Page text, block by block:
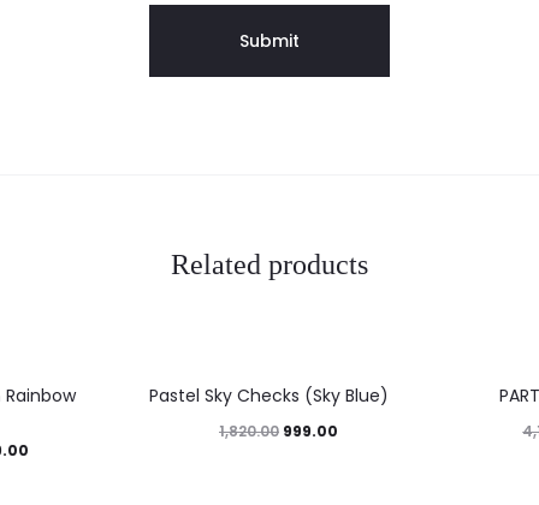
Related products
45%
Pastel Sky Checks (Sky Blue)
1,820.00 999.00